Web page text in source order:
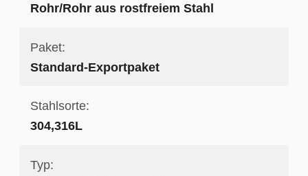
Rohr/Rohr aus rostfreiem Stahl
Paket:
Standard-Exportpaket
Stahlsorte:
304,316L
Typ: